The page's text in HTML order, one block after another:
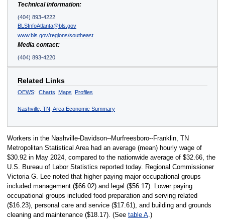
Technical information:
(404) 893-4222
BLSInfoAtlanta@bls.gov
www.bls.gov/regions/southeast
Media contact:
(404) 893-4220
Related Links
OEWS: Charts Maps Profiles
Nashville, TN, Area Economic Summary
Workers in the Nashville-Davidson--Murfreesboro--Franklin, TN
Metropolitan Statistical Area had an average (mean) hourly wage of
$30.92 in May 2024, compared to the nationwide average of $32.66, the
U.S. Bureau of Labor Statistics reported today. Regional Commissioner
Victoria G. Lee noted that higher paying major occupational groups
included management ($66.02) and legal ($56.17). Lower paying
occupational groups included food preparation and serving related
($16.23), personal care and service ($17.61), and building and grounds
cleaning and maintenance ($18.17). (See table A.)